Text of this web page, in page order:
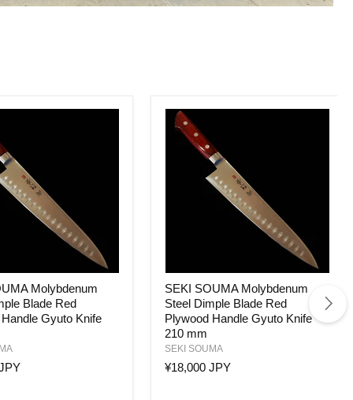
Molybdenum
Blade Red
Gyuto Knife
SOUMA
Molybdenum
Steel
Dimple
Blade
Plywood
SEKI SOUMA Molybdenum
Steel Dimple Blade Red
Plywood Handle Gyuto Knife
210 mm
SEKI SOUMA
¥18,000 JPY